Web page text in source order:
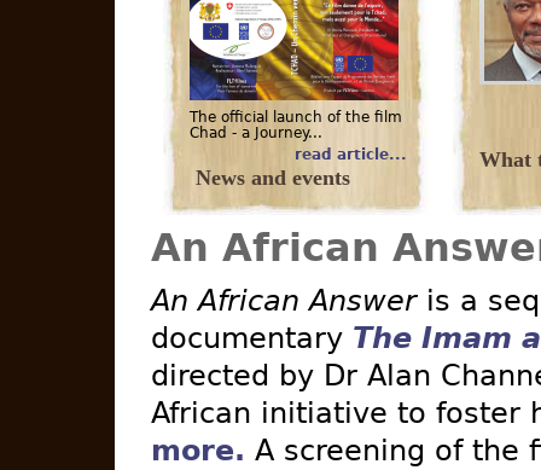
The official launch of the film
Chad - a Journey...
read article...
News and events
What
An African
An African Answeris a
documentary The Imam
directed by Dr Alan
African initiative to foster
more. A screening of the